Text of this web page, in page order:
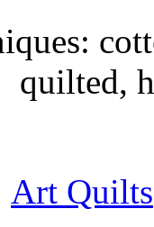
quilted,
Art Quilts